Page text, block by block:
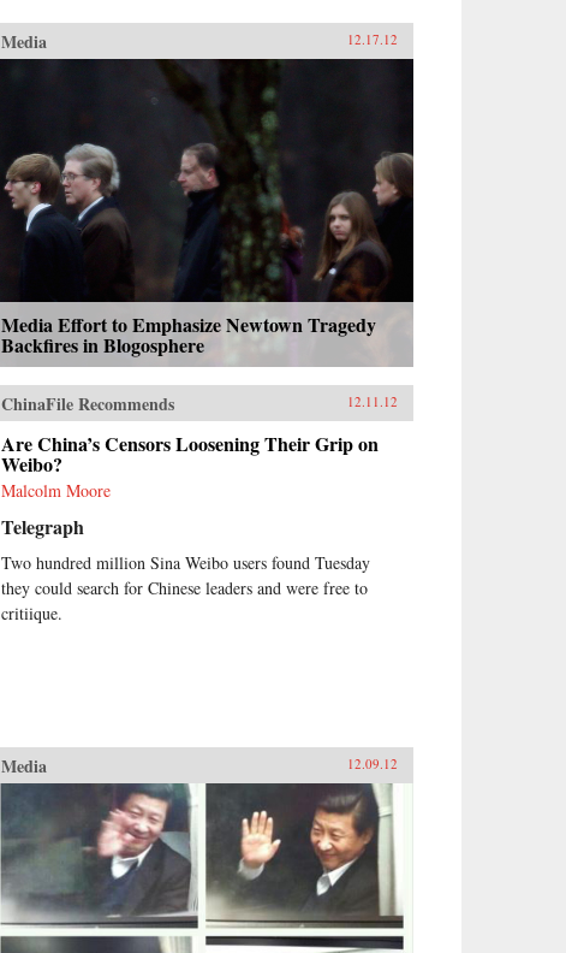
Media 12.17.12
Media Effort to Emphasize Newtown Tragedy
Backfires in Blogosphere
ChinaFile Recommends 12.11.12
Are China’s Censors Loosening Their Grip on
Weibo?
Malcolm Moore
Telegraph
Two hundred million Sina Weibo users found Tuesday
they could search for Chinese leaders and were free to
critiique.
Media 12.09.12